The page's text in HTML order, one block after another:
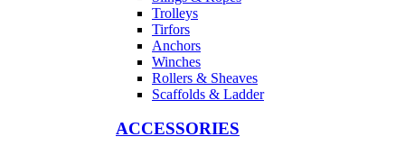
Trolleys
Tirfors
Anchors
Winches
Rollers & Sheaves
Scaffolds & Ladder
ACCESSORIES